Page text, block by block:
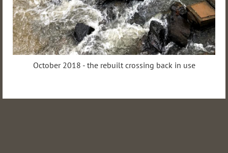
October 2018 - the rebuilt crossing back in use